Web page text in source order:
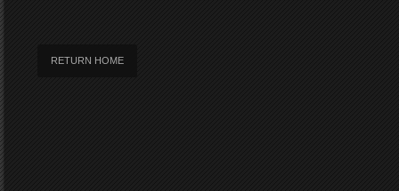
RETURN HOME